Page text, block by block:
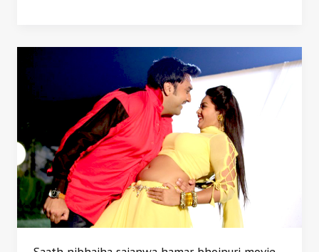
Saath
nibhaiha
sajanwa
hamar
movie
news